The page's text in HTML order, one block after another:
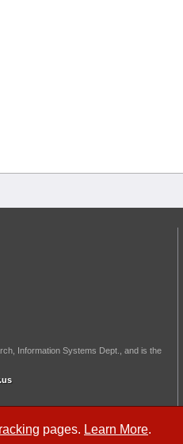
pages. Learn More.
Information Systems Dept., and is the